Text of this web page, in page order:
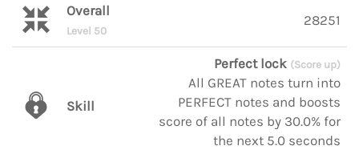
Overall
Level 50
28251
Skill
Perfect lock (Score up)
All GREAT notes turn into
PERFECT notes and boosts
score of all notes by 30.0% for
the next 5.0 seconds